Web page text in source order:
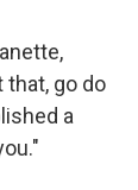
that, go do
a